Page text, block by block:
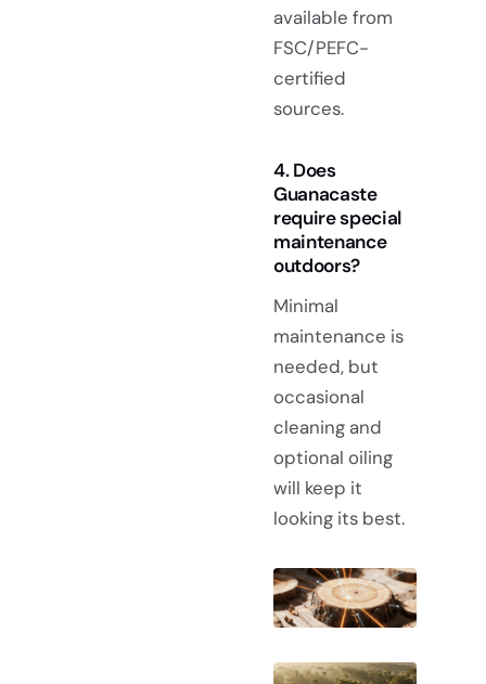
available from
FSC/PEFC-
certified
sources.
4. Does
Guanacaste
require special
maintenance
outdoors?
Minimal
maintenance is
needed, but
occasional
cleaning and
optional oiling
will keep it
looking its best.